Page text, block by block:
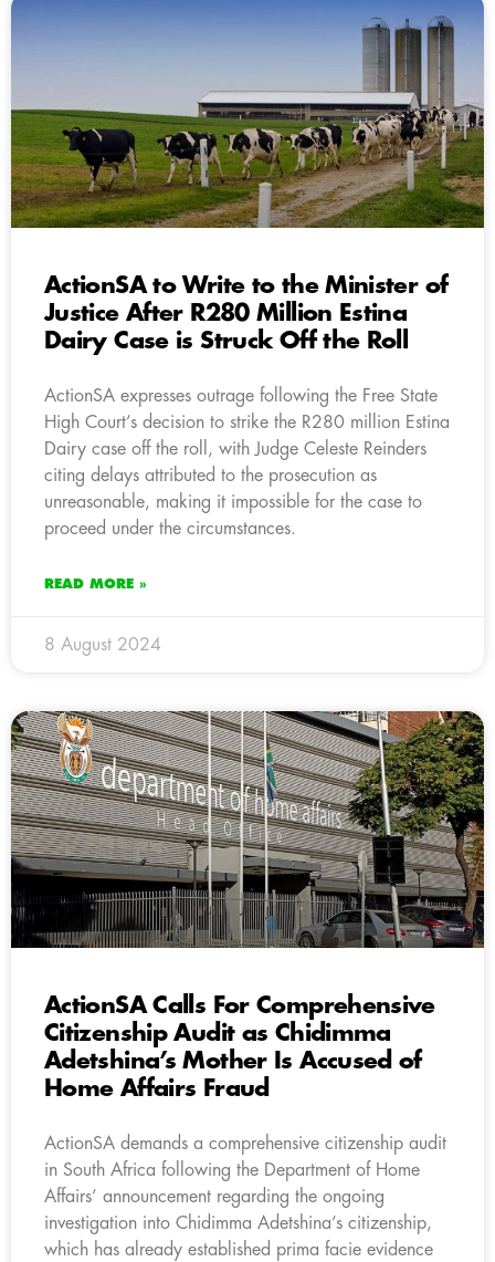
ActionSA to Write to the Minister of
Justice After R280 Million Estina
Dairy Case is Struck Off the Roll
ActionSA expresses outrage following the Free State
High Court’s decision to strike the R280 million Estina
Dairy case off the roll, with Judge Celeste Reinders
citing delays attributed to the prosecution as
unreasonable, making it impossible for the case to
proceed under the circumstances.
READ MORE »
8 August 2024
ActionSA Calls For Comprehensive
Citizenship Audit as Chidimma
Adetshina’s Mother Is Accused of
Home Affairs Fraud
ActionSA demands a comprehensive citizenship audit
in South Africa following the Department of Home
Affairs’ announcement regarding the ongoing
investigation into Chidimma Adetshina’s citizenship,
which has already established prima facie evidence